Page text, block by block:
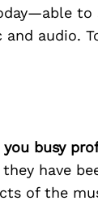
to
audio.
busy
have
of the